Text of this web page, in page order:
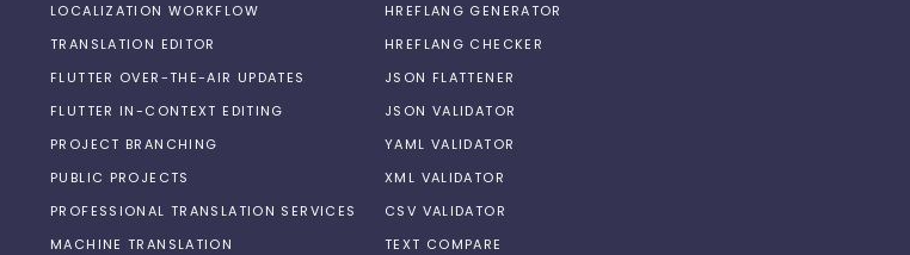
LOCALIZATION WORKFLOW
TRANSLATION EDITOR
FLUTTER OVER-THE-AIR UPDATES
FLUTTER IN-CONTEXT EDITING
PROJECT BRANCHING
PUBLIC PROJECTS
PROFESSIONAL TRANSLATION SERVICES
MACHINE TRANSLATION
HREFLANG GENERATOR
HREFLANG CHECKER
JSON FLATTENER
JSON VALIDATOR
YAML VALIDATOR
XML VALIDATOR
CSV VALIDATOR
TEXT COMPARE